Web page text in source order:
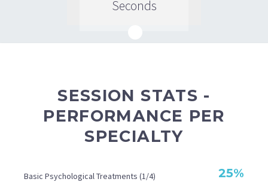
Seconds
SESSION STATS -
PERFORMANCE PER
SPECIALTY
Basic Psychological Treatments (1/4) 25%